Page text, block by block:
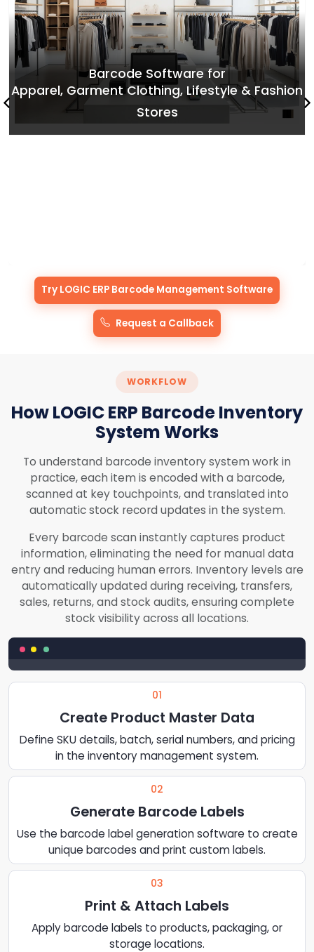
Try LOGIC ERP Barcode Management Software
Request a Callback
WORKFLOW
How LOGIC ERP Barcode Inventory
System Works
To understand barcode inventory system work in
practice, each item is encoded with a barcode,
scanned at key touchpoints, and translated into
automatic stock record updates in the system.
Every barcode scan instantly captures product
information, eliminating the need for manual data
entry and reducing human errors. Inventory levels are
automatically updated during receiving, transfers,
sales, returns, and stock audits, ensuring complete
stock visibility across all locations.
01
Create Product Master Data
Define SKU details, batch, serial numbers, and pricing
in the inventory management system.
02
Generate Barcode Labels
Use the barcode label generation software to create
unique barcodes and print custom labels.
03
Print & Attach Labels
Apply barcode labels to products, packaging, or
storage locations.